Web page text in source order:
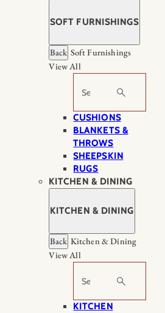
SOFT FURNISHINGS
Back Soft Furnishings
View All
Search
CUSHIONS
BLANKETS &
THROWS
SHEEPSKIN
RUGS
KITCHEN & DINING
KITCHEN & DINING
Back Kitchen & Dining
View All
Search
KITCHEN